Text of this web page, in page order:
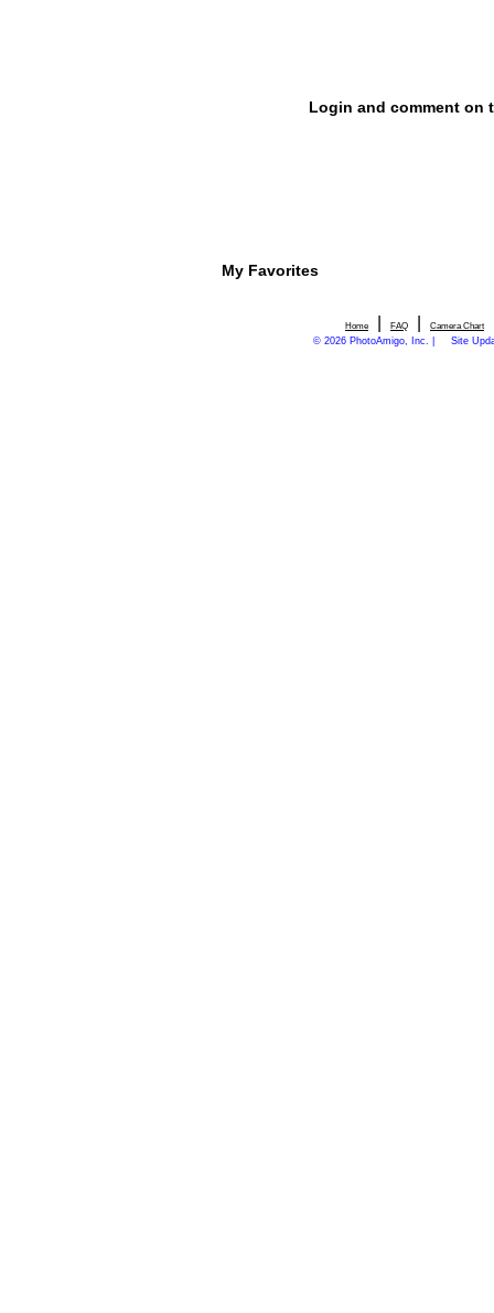
My Favorites
Home FAQ Camera Chart
© 2026 PhotoAmigo, Inc. | Site